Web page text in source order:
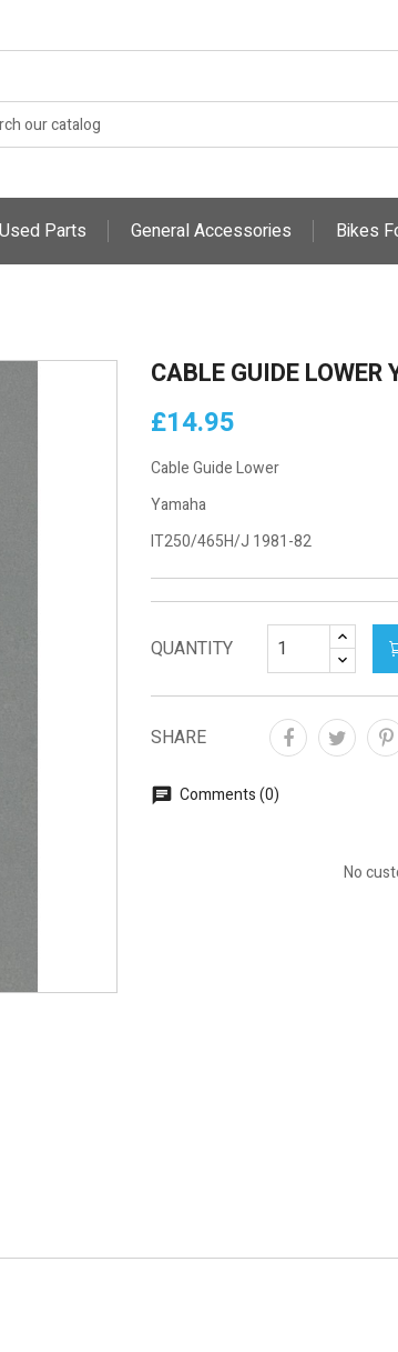
Used Parts General Accessories Bikes
CABLE GUIDE
£14.95
Cable Guide Lower
Yamaha
IT250/465H/J 1981-82
QUANTITY
SHARE
Comments (0)
No